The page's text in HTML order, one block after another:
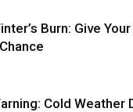
Burn: Give
Cold Weather